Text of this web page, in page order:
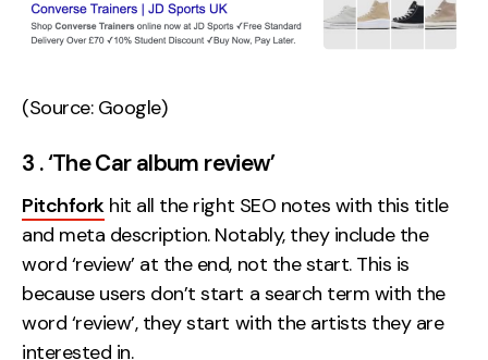
(Source: Google)
3 . ‘The Car album review’
Pitchforkhit all the right SEO notes with this title
and meta description. Notably, they include the
word ‘review’ at the end, not the start. This is
because users don’t start a search term with the
word ‘review’, they start with the artists they are
interested in.